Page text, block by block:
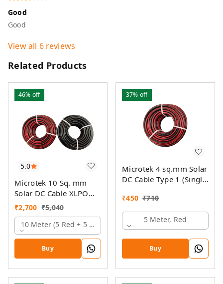
Good
Good
View all 6reviews
Related Products
5.0
46% off
Microtek 10 Sq. mm
Solar DC Cable XLPO
TUV Protected
₹2,700 ₹5,040
10 Meter (5 Red + 5 Black)
Buy
37% off
Microtek 4 sq.mm Solar
DC Cable Type 1 (Single
₹450 ₹710
5 Meter, Red
Buy